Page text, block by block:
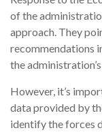
of the
approach. They
recommendations
the
However, it’s
data provided by
identify the forces